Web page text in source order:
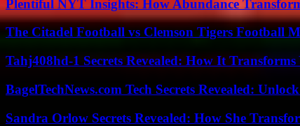
Plentiful NYT Insights: How Abundance
The Citadel Football vs Clemson Tigers Football
Tahj408hd-1 Secrets Revealed: How It Transforms
BagelTechNews.com Tech Secrets Revealed:
Sandra Orlow Secrets Revealed: How She